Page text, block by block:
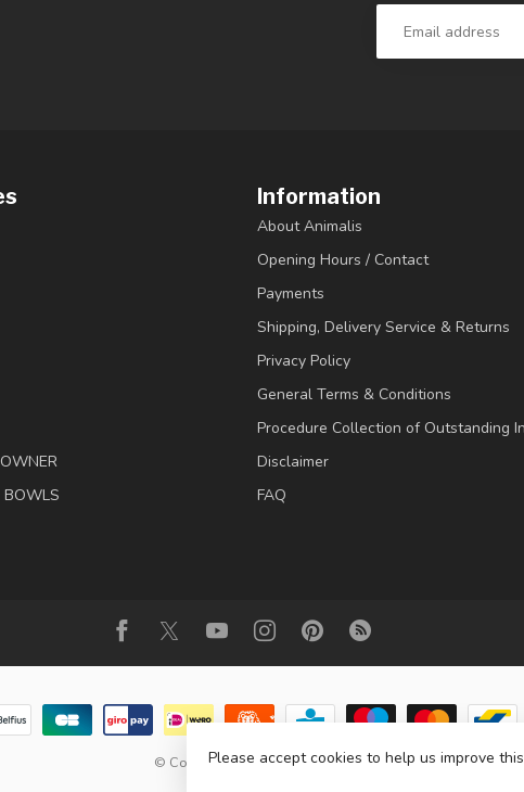
BOWLS
Information
About Animalis
Opening Hours / Contact
Payments
Shipping, Delivery Service & Returns
Privacy Policy
General Terms & Conditions
Procedure Collection of Outstanding
Disclaimer
FAQ
© Copyright 2026 Animalis
Please accept cookies to help us improve